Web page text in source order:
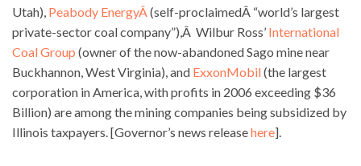
Utah), Peabody EnergyÂ (self-proclaimedÂ “world’s largest
private-sector coal company”),Â Wilbur Ross’ International
Coal Group (owner of the now-abandoned Sago mine near
Buckhannon, West Virginia), and ExxonMobil(the largest
corporation in America, with profits in 2006 exceeding $36
Billion) are among the mining companies being subsidized by
Illinois taxpayers. [Governor’s news releasehere].